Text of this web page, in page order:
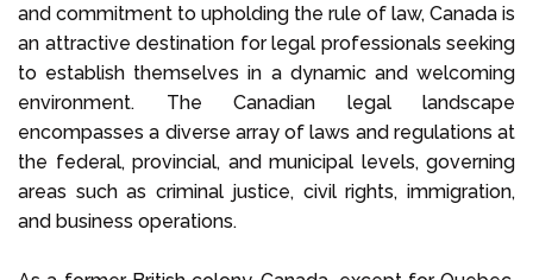
and commitment to upholding the rule of law, Canada is
an attractive destination for legal professionals seeking
to establish themselves in a dynamic and welcoming
environment. The Canadian legal landscape
encompasses a diverse array of laws and regulations at
the federal, provincial, and municipal levels, governing
areas such as criminal justice, civil rights, immigration,
and business operations.